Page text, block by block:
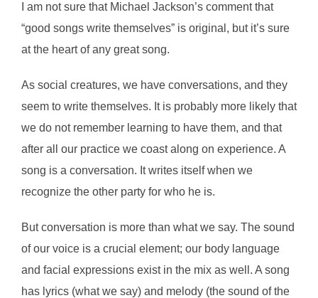
I am not sure that Michael Jackson’s comment that
“good songs write themselves” is original, but it’s sure
at the heart of any great song.
As social creatures, we have conversations, and they
seem to write themselves. It is probably more likely that
we do not remember learning to have them, and that
after all our practice we coast along on experience. A
song is a conversation. It writes itself when we
recognize the other party for who he is.
But conversation is more than what we say. The sound
of our voice is a crucial element; our body language
and facial expressions exist in the mix as well. A song
has lyrics (what we say) and melody (the sound of the